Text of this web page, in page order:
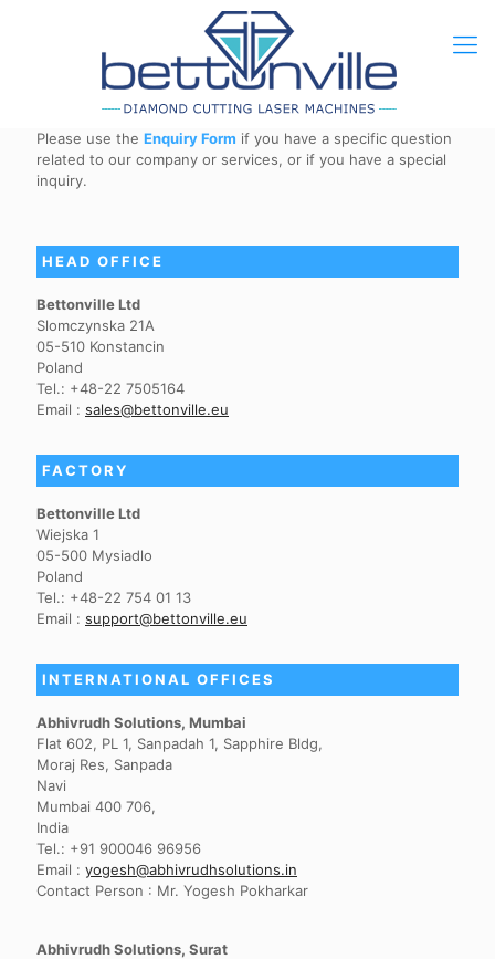
Please use the Enquiry Form if you have a specific question
related to our company or services, or if you have a special
inquiry.
HEAD OFFICE
Bettonville Ltd
Slomczynska 21A
05-510 Konstancin
Poland
Tel.: +48-22 7505164
Email : sales@bettonville.eu
FACTORY
Bettonville Ltd
Wiejska 1
05-500 Mysiadlo
Poland
Tel.: +48-22 754 01 13
Email : support@bettonville.eu
INTERNATIONAL OFFICES
Abhivrudh Solutions, Mumbai
Flat 602, PL 1, Sanpadah 1, Sapphire Bldg,
Moraj Res, Sanpada
Navi
Mumbai 400 706,
India
Tel.: +91 900046 96956
Email : yogesh@abhivrudhsolutions.in
Contact Person : Mr. Yogesh Pokharkar
Abhivrudh Solutions, Surat